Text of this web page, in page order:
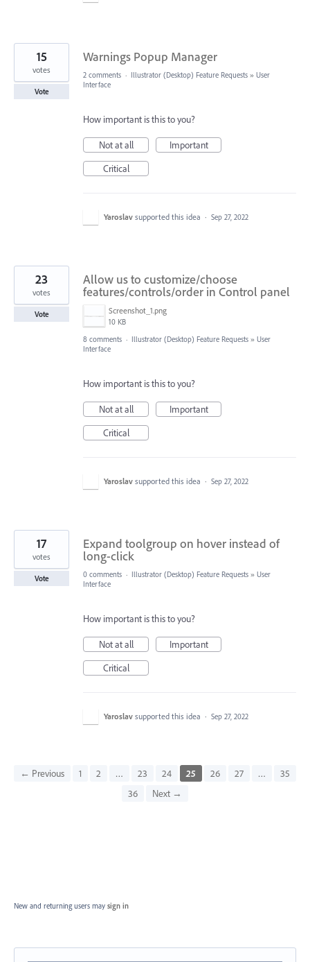
Warnings Popup Manager
15
votes
Vote
2 comments · Illustrator (Desktop) Feature Requests » User
Interface
How important is this to you?
Not at all
Important
Critical
Yaroslav supported this idea · Sep 27, 2022
Allow us to customize/choose
features/controls/order in Control panel
Screenshot_1.png
10 KB
23
votes
Vote
8 comments · Illustrator (Desktop) Feature Requests » User
Interface
How important is this to you?
Not at all
Important
Critical
Yaroslav supported this idea · Sep 27, 2022
Expand toolgroup on hover instead of
long-click
17
votes
Vote 0 comments · Illustrator (Desktop) Feature Requests » User
Interface
How important is this to you?
Not at all
Important
Critical
Yaroslav supported this idea · Sep 27, 2022
← Previous 1 2 … 23 24 25 26 27 …
35
36
Next →
New and returning users may sign in